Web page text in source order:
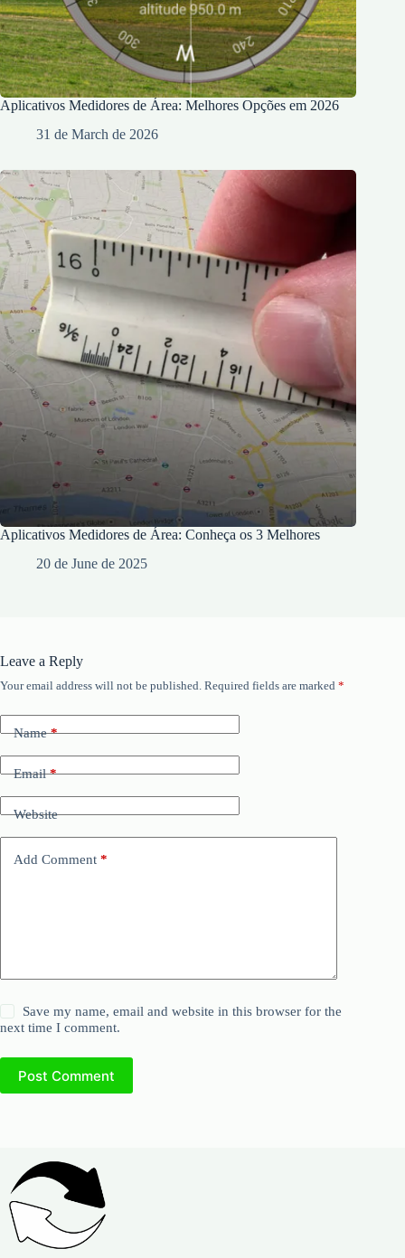
Aplicativos Medidores de Área: Melhores Opções em 2026
31 de March de 2026
Aplicativos Medidores de Área: Conheça os 3 Melhores
20 de June de 2025
Leave a Reply
Your email address will not be published. Required fields are marked *
Name*
Email*
Website
Add Comment *
Save my name, email and website in this browser for the
next time I comment.
Post Comment